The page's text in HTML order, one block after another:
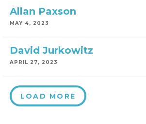
Allan Paxson
MAY 4, 2023
David Jurkowitz
APRIL 27, 2023
LOAD MORE